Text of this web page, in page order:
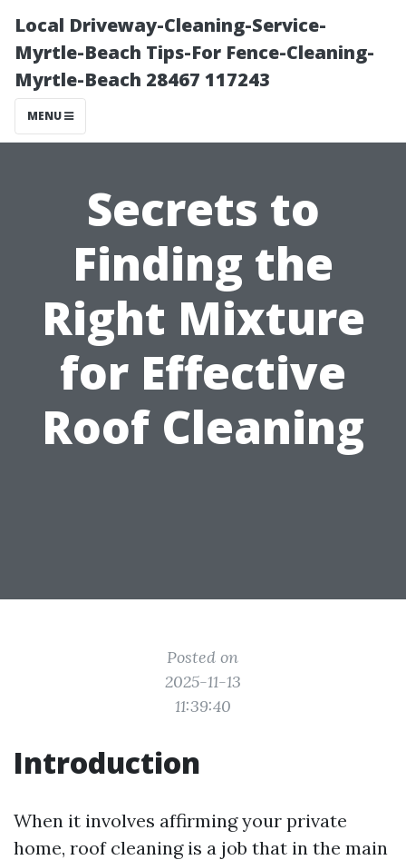
Local Driveway-Cleaning-Service-
Myrtle-Beach Tips-For Fence-Cleaning-
Myrtle-Beach 28467 117243
MENU
Secrets to
Finding the
Right Mixture
for Effective
Roof Cleaning
Posted on
2025-11-13
11:39:40
Introduction
When it involves affirming your private
home, roof cleaning is a job that in the main